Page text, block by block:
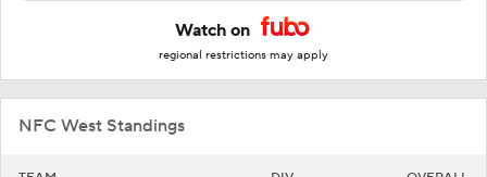
Watch on
regional restrictions may apply
NFC West Standings